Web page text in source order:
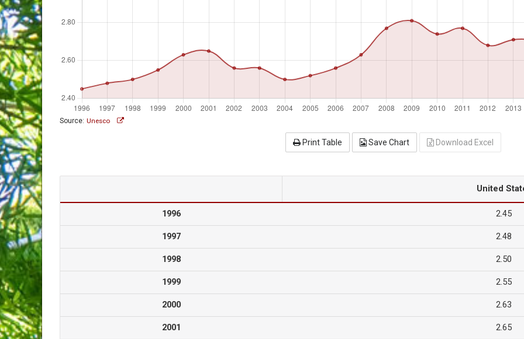
Source: Unesco
Print Table Save Chart Download Excel
United
1996 2.45
1997 2.48
1998 2.50
1999 2.55
2000 2.63
2001 2.65